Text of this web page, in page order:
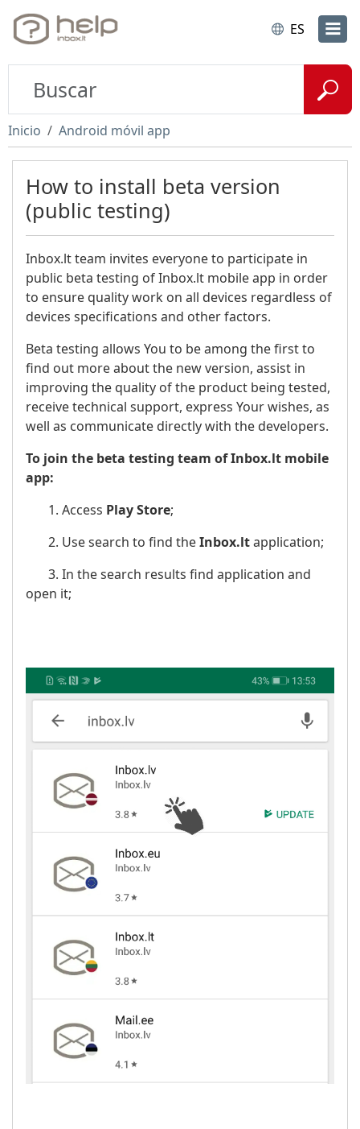
ES
Inicio Android móvil app
How to install beta version
(public testing)
Inbox.lt team invites everyone to participate in
public beta testing of Inbox.lt mobile app in order
to ensure quality work on all devices regardless of
devices specifications and other factors.
Beta testing allows You to be among the first to
find out more about the new version, assist in
improving the quality of the product being tested,
receive technical support, express Your wishes, as
well as communicate directly with the developers.
To join the beta testing team of Inbox.lt mobile
app:
1. Access Play Store;
2. Use search to find theInbox.ltapplication;
3. In the search results find application and
open it;